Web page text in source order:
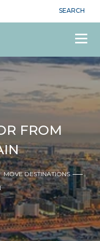
SEARCH
FROM
MOVE DESTINATIONS